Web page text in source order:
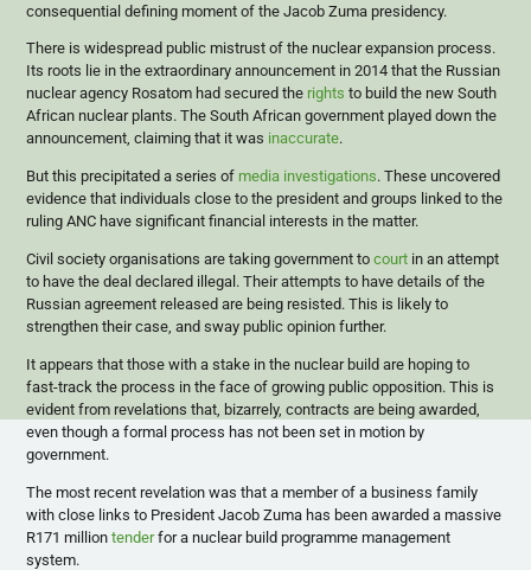
consequential defining moment of the Jacob Zuma presidency.
There is widespread public mistrust of the nuclear expansion process.
Its roots lie in the extraordinary announcement in 2014 that the Russian
nuclear agency Rosatom had secured the rights to build the new South
African nuclear plants. The South African government played down the
announcement, claiming that it was inaccurate.
But this precipitated a series of media investigations. These uncovered
evidence that individuals close to the president and groups linked to the
ruling ANC have significant financial interests in the matter.
Civil society organisations are taking government tocourt in an attempt
to have the deal declared illegal. Their attempts to have details of the
Russian agreement released are being resisted. This is likely to
strengthen their case, and sway public opinion further.
It appears that those with a stake in the nuclear build are hoping to
fast-track the process in the face of growing public opposition. This is
evident from revelations that, bizarrely, contracts are being awarded,
even though a formal process has not been set in motion by
government.
The most recent revelation was that a member of a business family
with close links to President Jacob Zuma has been awarded a massive
R171 milliontenderfor a nuclear build programme management
system.